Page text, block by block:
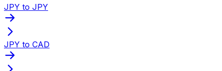
JPY to JPY
JPY to CAD